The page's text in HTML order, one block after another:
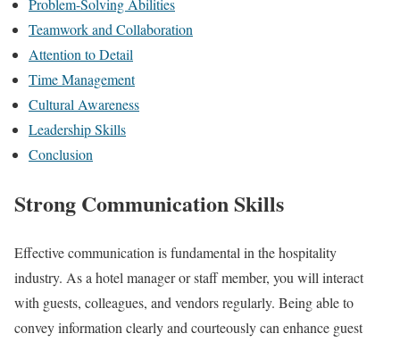
Problem-Solving Abilities
Teamwork and Collaboration
Attention to Detail
Time Management
Cultural Awareness
Leadership Skills
Conclusion
Strong Communication Skills
Effective communication is fundamental in the hospitality
industry. As a hotel manager or staff member, you will interact
with guests, colleagues, and vendors regularly. Being able to
convey information clearly and courteously can enhance guest